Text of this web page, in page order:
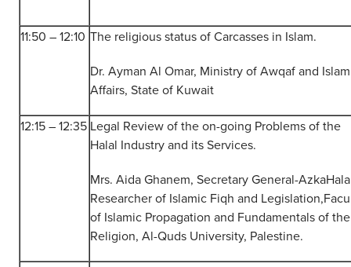
11:50 – 12:10 The religious status of Carcasses in Islam.
Dr. Ayman Al Omar, Ministry of Awqaf and
Affairs, State of Kuwait
12:15 – 12:35 Legal Review of the on-going Problems of the
Halal Industry and its Services.
Mrs. Aida Ghanem, Secretary General-
Researcher of Islamic Fiqh and
of Islamic Propagation and Fundamentals of the
Religion, Al-Quds University, Palestine.